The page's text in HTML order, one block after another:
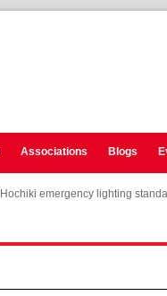
Associations Blogs
Hochiki emergency lighting